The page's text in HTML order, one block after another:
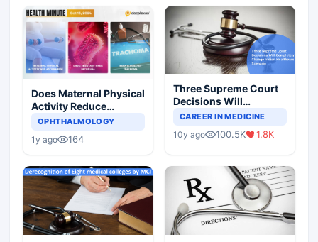
Does Maternal Physical
Activity Reduce
Asthma Risk in
OPHTHALMOLOGY
1y ago 164
Three Supreme Court
Decisions Will
Completely Change
Scenario
CAREER IN MEDICINE
10y ago 100.5K 1.8K